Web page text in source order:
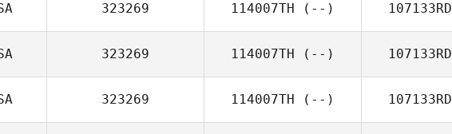
323269 114007TH (--) 107133RD
323269 114007TH (--) 107133RD
323269 114007TH (--) 107133RD